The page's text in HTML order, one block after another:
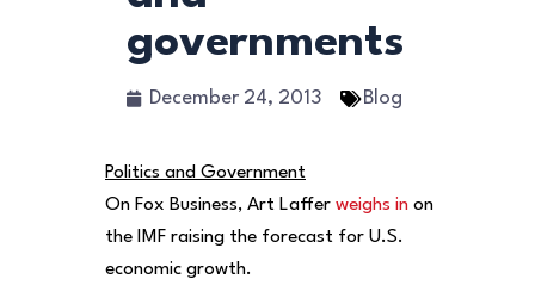
governments
December 24, 2013 Blog
Politics and Government
On Fox Business, Art Laffer weighs in on
the IMF raising the forecast for U.S.
economic growth.